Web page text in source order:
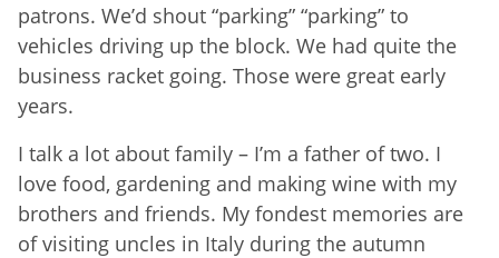
patrons. We’d shout “parking” “parking” to
vehicles driving up the block. We had quite the
business racket going. Those were great early
years.
I talk a lot about family – I’m a father of two. I
love food, gardening and making wine with my
brothers and friends. My fondest memories are
of visiting uncles in Italy during the autumn